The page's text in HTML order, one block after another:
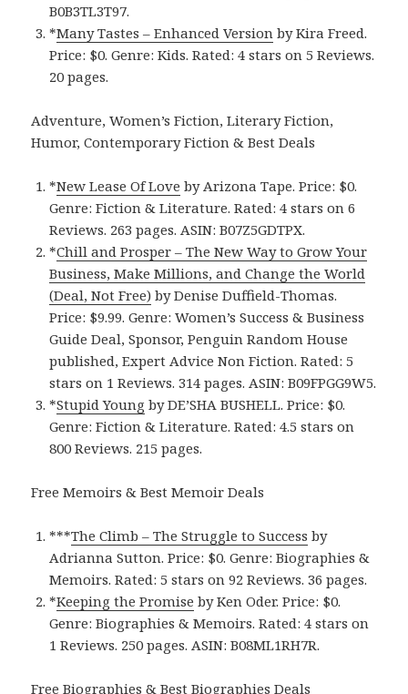
B0B3TL3T97.
*Many Tastes – Enhanced Version by Kira Freed.
Price: $0. Genre: Kids. Rated: 4 stars on 5 Reviews.
20 pages.
Adventure, Women’s Fiction, Literary Fiction,
Humor, Contemporary Fiction & Best Deals
*New Lease Of Love by Arizona Tape. Price: $0.
Genre: Fiction & Literature. Rated: 4 stars on 6
Reviews. 263 pages. ASIN: B07Z5GDTPX.
*Chill and Prosper – The New Way to Grow Your
Business, Make Millions, and Change the World
(Deal, Not Free) by Denise Duffield-Thomas.
Price: $9.99. Genre: Women’s Success & Business
Guide Deal, Sponsor, Penguin Random House
published, Expert Advice Non Fiction. Rated: 5
stars on 1 Reviews. 314 pages. ASIN: B09FPGG9W5.
*Stupid Young by DE’SHA BUSHELL. Price: $0.
Genre: Fiction & Literature. Rated: 4.5 stars on
800 Reviews. 215 pages.
Free Memoirs & Best Memoir Deals
***The Climb – The Struggle to Success by
Adrianna Sutton. Price: $0. Genre: Biographies &
Memoirs. Rated: 5 stars on 92 Reviews. 36 pages.
*Keeping the Promise by Ken Oder. Price: $0.
Genre: Biographies & Memoirs. Rated: 4 stars on
1 Reviews. 250 pages. ASIN: B08ML1RH7R.
Free Biographies & Best Biographies Deals